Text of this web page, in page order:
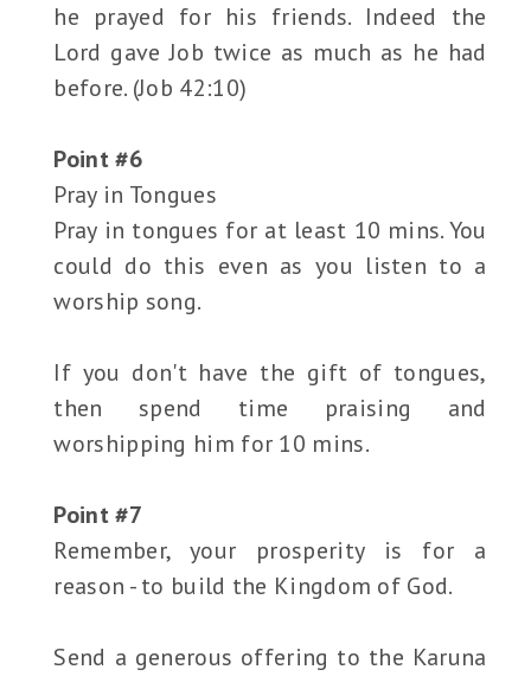
he prayed for his friends. Indeed the
Lord gave Job twice as much as he had
before. (Job 42:10)
Point #6
Pray in Tongues
Pray in tongues for at least 10 mins. You
could do this even as you listen to a
worship song.
If you don't have the gift of tongues,
then spend time praising and
worshipping him for 10 mins.
Point #7
Remember, your prosperity is for a
reason - to build the Kingdom of God.
Send a generous offering to the Karuna